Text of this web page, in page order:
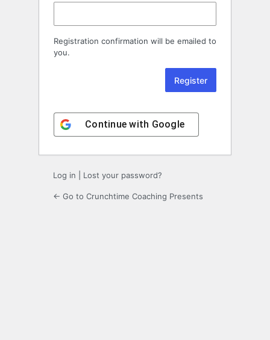
Registration confirmation will be emailed to
you.
Continue with Google
Log in Lost your password?
← Go to Crunchtime Coaching Presents